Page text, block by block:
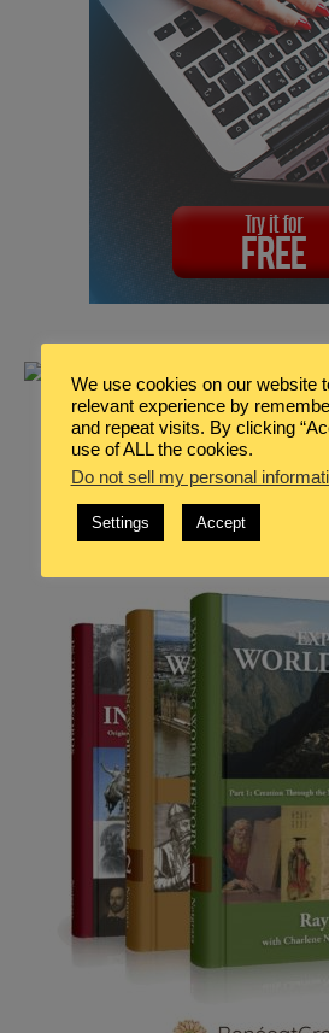
We use cookies on our website
relevant experience by
and repeat visits. By clicking
use of ALL the cookies.
Do not sell my personal
Settings Accept